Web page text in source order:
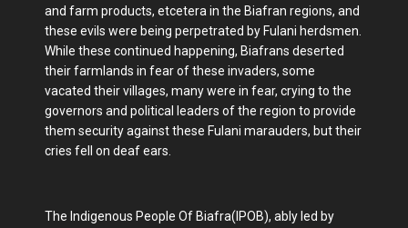
and farm products, etcetera in the Biafran regions, and
these evils were being perpetrated by Fulani herdsmen.
While these continued happening, Biafrans deserted
their farmlands in fear of these invaders, some
vacated their villages, many were in fear, crying to the
governors and political leaders of the region to provide
them security against these Fulani marauders, but their
cries fell on deaf ears.
The Indigenous People Of Biafra(IPOB), ably led by